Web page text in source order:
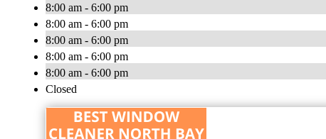
8:00 am - 6:00 pm
8:00 am - 6:00 pm
8:00 am - 6:00 pm
8:00 am - 6:00 pm
8:00 am - 6:00 pm
Closed